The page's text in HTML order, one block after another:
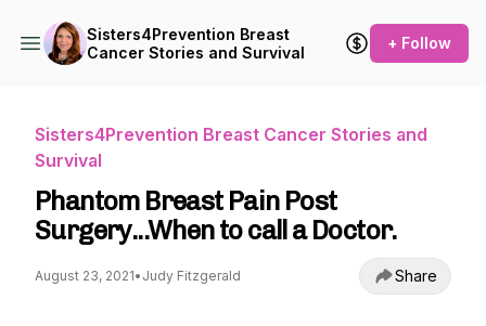
Sisters4Prevention Breast
Cancer Stories and Survival
+ Follow
Sisters4Prevention Breast Cancer Stories and
Survival
Phantom Breast Pain Post
Surgery...When to call a Doctor.
August 23, 2021• Judy Fitzgerald Share